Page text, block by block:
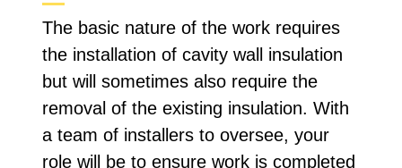
The basic nature of the work requires
the installation of cavity wall insulation
but will sometimes also require the
removal of the existing insulation. With
a team of installers to oversee, your
role will be to ensure work is completed